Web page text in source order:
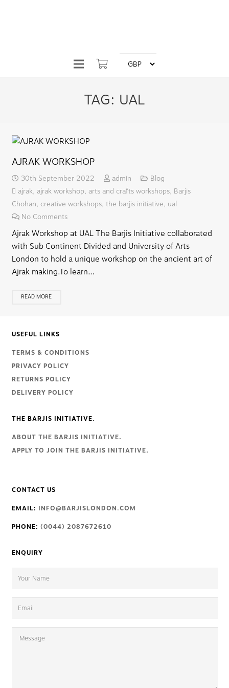
TAG: UAL
AJRAK WORKSHOP
30th September 2022 admin
Blog
ajrak, ajrak workshop, arts and crafts workshops, Barjis
Chohan, creative workshops, the barjis initiative, ual
No Comments
Ajrak Workshop at UAL The Barjis Initiative collaborated
with Sub Continent Divided and University of Arts
London to hold a unique workshop on the ancient art of
Ajrak making.To learn…
READ MORE
USEFUL LINKS
TERMS & CONDITIONS
PRIVACY POLICY
RETURNS POLICY
DELIVERY POLICY
THE BARJIS INITIATIVE.
ABOUT THE BARJIS INITIATIVE.
APPLY TO JOIN THE BARJIS INITIATIVE.
CONTACT US
EMAIL: INFO@BARJISLONDON.COM
PHONE: (0044) 2087672610
ENQUIRY